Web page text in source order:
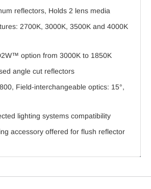
reflectors, Holds 2 lens media
2700K, 3000K, 3500K and 4000K
option from 3000K to 1850K
angle cut reflectors
Field-interchangeable optics: 15°,
lighting systems compatibility
accessory offered for flush reflector